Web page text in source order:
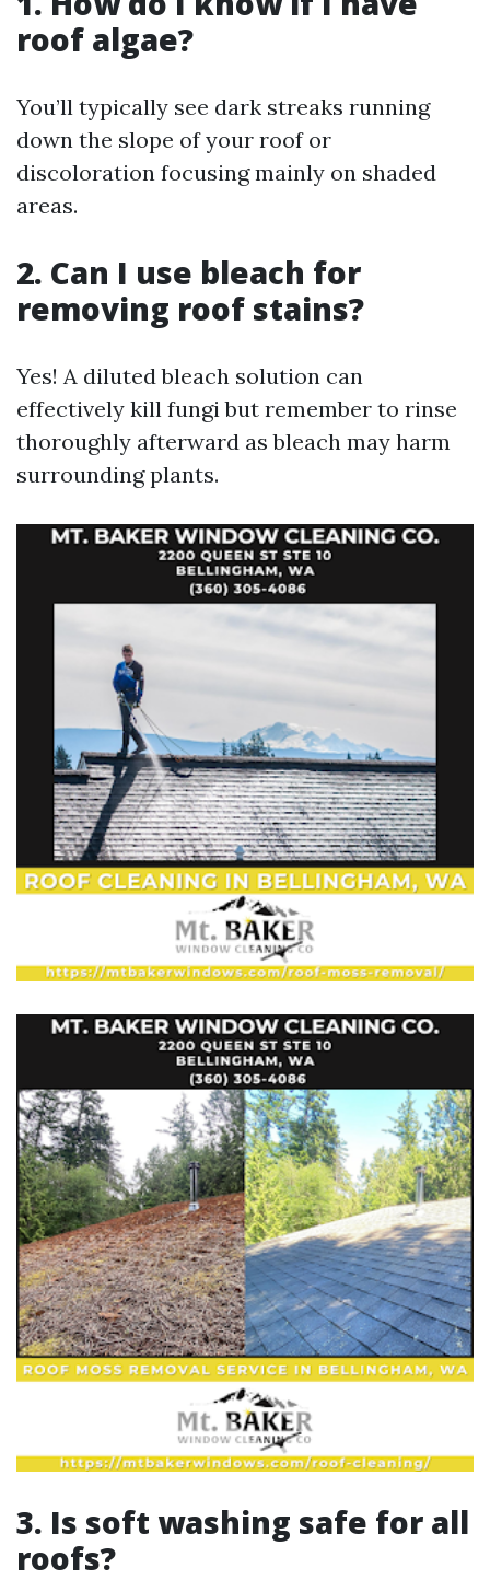
roof algae?
You’ll typically see dark streaks running
down the slope of your roof or
discoloration focusing mainly on shaded
areas.
2. Can I use bleach for
removing roof stains?
Yes! A diluted bleach solution can
effectively kill fungi but remember to rinse
thoroughly afterward as bleach may harm
surrounding plants.
3. Is soft washing safe for all
roofs?